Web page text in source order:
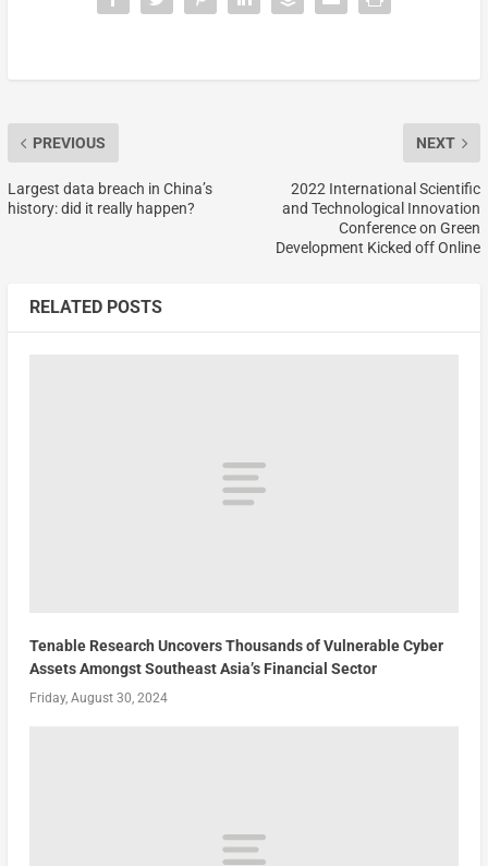
PREVIOUS
Largest data breach in China’s
history: did it really happen?
NEXT
2022 International Scientific
and Technological Innovation
Conference on Green
Development Kicked off Online
RELATED POSTS
Tenable Research Uncovers Thousands of Vulnerable Cyber
Assets Amongst Southeast Asia’s Financial Sector
Friday, August 30, 2024